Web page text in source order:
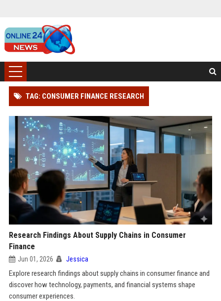
TAG: CONSUMER FINANCE RESEARCH
Research Findings About Supply Chains in Consumer
Finance
Jun 01, 2026 Jessica
Explore research findings about supply chains in consumer finance and
discover how technology, payments, and financial systems shape
consumer experiences.